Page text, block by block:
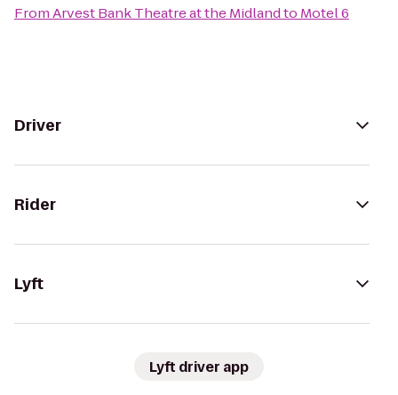
FromArvest Bank Theatre at the Midlandto Motel 6
Driver
Rider
Lyft
Lyft driver app